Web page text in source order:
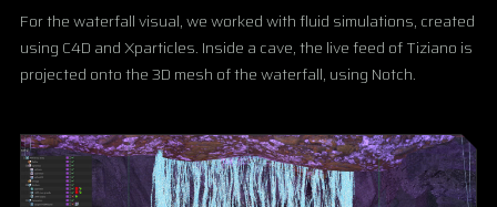
For the waterfall visual, we worked with fluid simulations, created
using C4D and Xparticles. Inside a cave, the live feed of Tiziano is
projected onto the 3D mesh of the waterfall, using Notch.